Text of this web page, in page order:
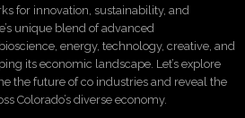
for innovation, sustainability, and
unique blend of advanced
energy, technology, creative, and
its economic landscape. Let’s explore
the future of co industries and reveal the
Colorado’s diverse economy.